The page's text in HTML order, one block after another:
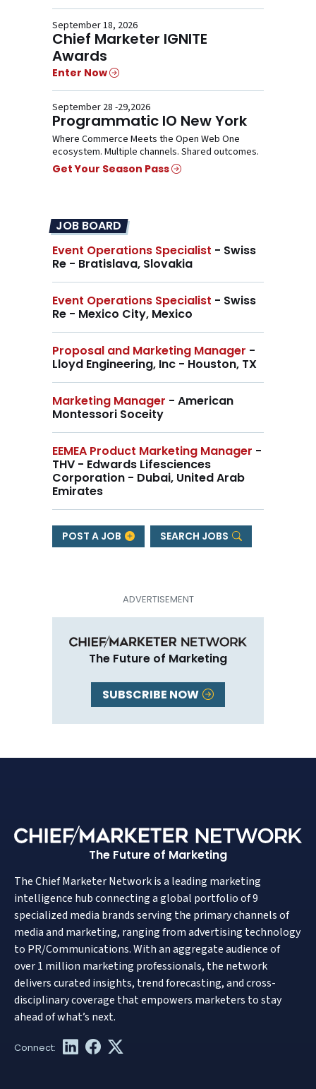
September 18, 2026
Chief Marketer IGNITE
Awards
Enter Now
September 28 -29,2026
Programmatic IO New York
Where Commerce Meets the Open Web One
ecosystem. Multiple channels. Shared outcomes.
Get Your Season Pass
JOB BOARD
Event Operations Specialist - Swiss
Re - Bratislava, Slovakia
Event Operations Specialist - Swiss
Re - Mexico City, Mexico
Proposal and Marketing Manager -
Lloyd Engineering, Inc - Houston, TX
Marketing Manager - American
Montessori Soceity
EEMEA Product Marketing Manager -
THV - Edwards Lifesciences
Corporation - Dubai, United Arab
Emirates
POST A JOB SEARCH JOBS
The Future of Marketing
SUBSCRIBE NOW
The Future of Marketing
The Chief Marketer Network is a leading marketing
intelligence hub connecting a global portfolio of 9
specialized media brands serving the primary channels of
media and marketing, ranging from advertising technology
to PR/Communications. With an aggregate audience of
over 1 million marketing professionals, the network
delivers curated insights, trend forecasting, and cross-
disciplinary coverage that empowers marketers to stay
ahead of what’s next.